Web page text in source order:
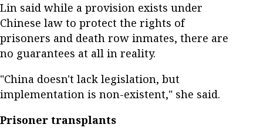
Lin said while a provision exists under
Chinese law to protect the rights of
prisoners and death row inmates, there are
no guarantees at all in reality.
"China doesn't lack legislation, but
implementation is non-existent," she said.
Prisoner transplants